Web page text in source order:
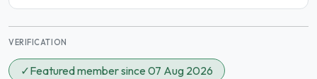
VERIFICATION
✓Featured member since 07 Aug 2026